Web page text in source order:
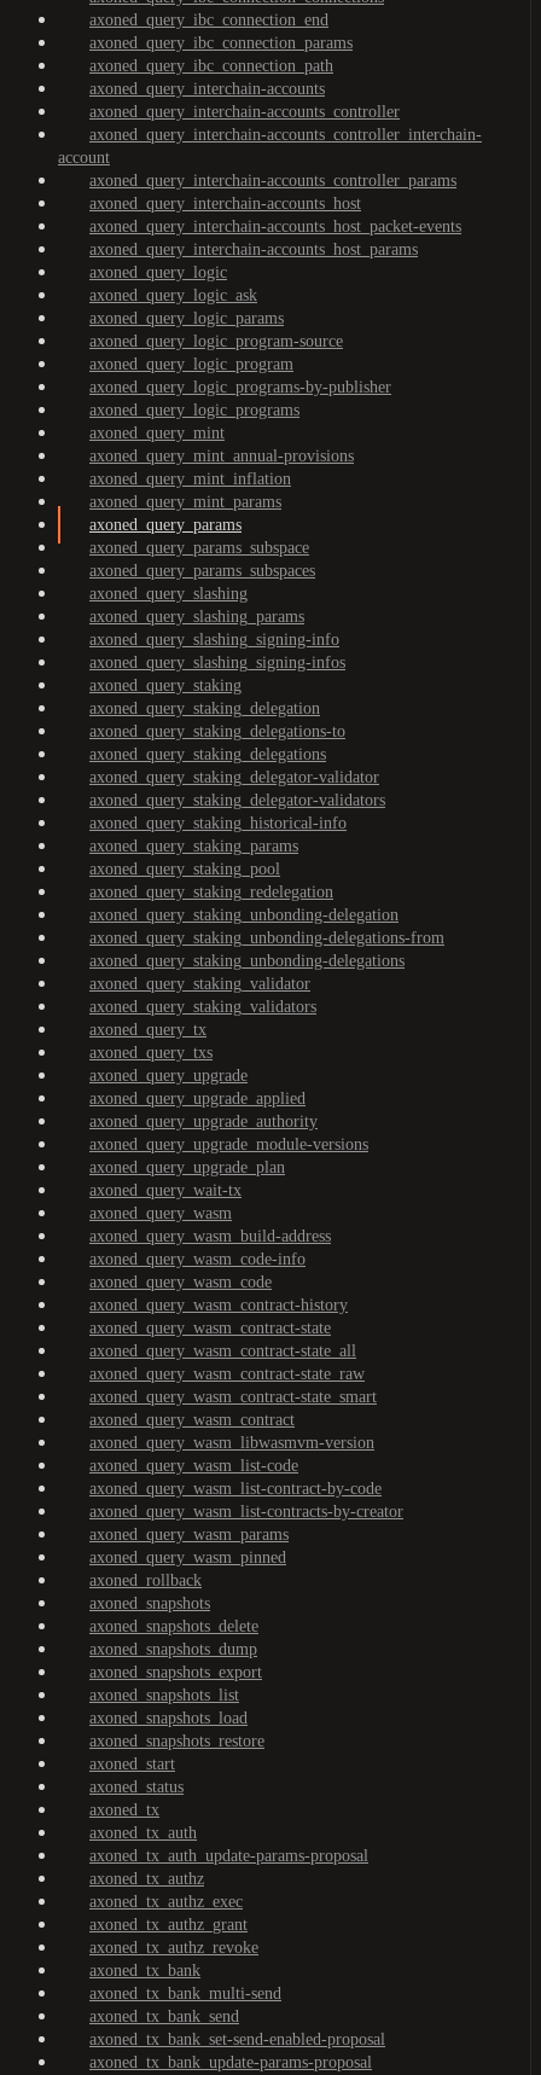
axoned_query_ibc_connection_end
axoned_query_ibc_connection_params
axoned_query_ibc_connection_path
axoned_query_interchain-accounts
axoned_query_interchain-accounts_controller
axoned_query_interchain-accounts_controller_interchain-
account
axoned_query_interchain-accounts_controller_params
axoned_query_interchain-accounts_host
axoned_query_interchain-accounts_host_packet-events
axoned_query_interchain-accounts_host_params
axoned_query_logic
axoned_query_logic_ask
axoned_query_logic_params
axoned_query_logic_program-source
axoned_query_logic_program
axoned_query_logic_programs-by-publisher
axoned_query_logic_programs
axoned_query_mint
axoned_query_mint_annual-provisions
axoned_query_mint_inflation
axoned_query_mint_params
axoned_query_params
axoned_query_params_subspace
axoned_query_params_subspaces
axoned_query_slashing
axoned_query_slashing_params
axoned_query_slashing_signing-info
axoned_query_slashing_signing-infos
axoned_query_staking
axoned_query_staking_delegation
axoned_query_staking_delegations-to
axoned_query_staking_delegations
axoned_query_staking_delegator-validator
axoned_query_staking_delegator-validators
axoned_query_staking_historical-info
axoned_query_staking_params
axoned_query_staking_pool
axoned_query_staking_redelegation
axoned_query_staking_unbonding-delegation
axoned_query_staking_unbonding-delegations-from
axoned_query_staking_unbonding-delegations
axoned_query_staking_validator
axoned_query_staking_validators
axoned_query_tx
axoned_query_txs
axoned_query_upgrade
axoned_query_upgrade_applied
axoned_query_upgrade_authority
axoned_query_upgrade_module-versions
axoned_query_upgrade_plan
axoned_query_wait-tx
axoned_query_wasm
axoned_query_wasm_build-address
axoned_query_wasm_code-info
axoned_query_wasm_code
axoned_query_wasm_contract-history
axoned_query_wasm_contract-state
axoned_query_wasm_contract-state_all
axoned_query_wasm_contract-state_raw
axoned_query_wasm_contract-state_smart
axoned_query_wasm_contract
axoned_query_wasm_libwasmvm-version
axoned_query_wasm_list-code
axoned_query_wasm_list-contract-by-code
axoned_query_wasm_list-contracts-by-creator
axoned_query_wasm_params
axoned_query_wasm_pinned
axoned_rollback
axoned_snapshots
axoned_snapshots_delete
axoned_snapshots_dump
axoned_snapshots_export
axoned_snapshots_list
axoned_snapshots_load
axoned_snapshots_restore
axoned_start
axoned_status
axoned_tx
axoned_tx_auth
axoned_tx_auth_update-params-proposal
axoned_tx_authz
axoned_tx_authz_exec
axoned_tx_authz_grant
axoned_tx_authz_revoke
axoned_tx_bank
axoned_tx_bank_multi-send
axoned_tx_bank_send
axoned_tx_bank_set-send-enabled-proposal
axoned_tx_bank_update-params-proposal